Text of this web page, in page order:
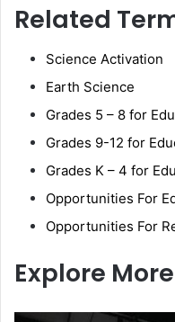
Related
Science Activation
Earth Science
Grades 5 – 8 for
Grades 9-12 for
Grades K – 4 for
Opportunities For
Opportunities For
Explore More